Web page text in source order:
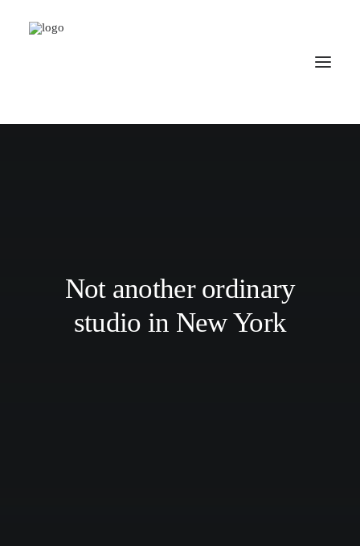
Not another ordinary
studio in New York